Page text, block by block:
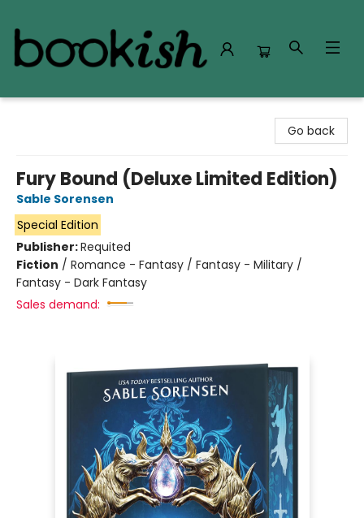
Go back
Fury Bound (Deluxe Limited Edition)
Sable Sorensen
Special Edition
Publisher:Requited
Fiction / Romance - Fantasy / Fantasy - Military /
Fantasy - Dark Fantasy
Sales demand: